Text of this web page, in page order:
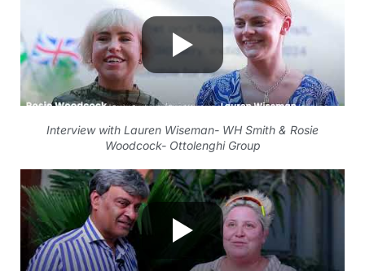
Interview with Lauren Wiseman- WH Smith & Rosie
Woodcock- Ottolenghi Group